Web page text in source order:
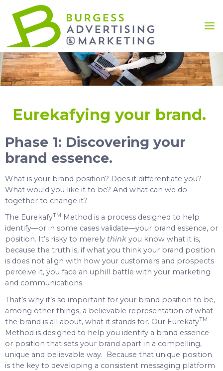
Eurekafying your brand.
Phase 1: Discovering your
brand essence.
What is your brand position? Does it differentiate you?
What would you like it to be? And what can we do
together to change it?
The EurekafyTM Method is a process designed to help
identify—or in some cases validate—your brand essence, or
position. It’s risky to merely think you know what it is,
because the truth is, if what you think your brand position
is does not align with how your customers and prospects
perceive it, you face an uphill battle with your marketing
and communications.
That’s why it’s so important for your brand position to be,
among other things, a believable representation of what
the brand is all about, what it stands for. Our EurekafyTM
Method is designed to help you identify a brand essence
or position that sets your brand apart in a compelling,
unique and believable way. Because that unique position
is the key to developing a consistent messaging platform